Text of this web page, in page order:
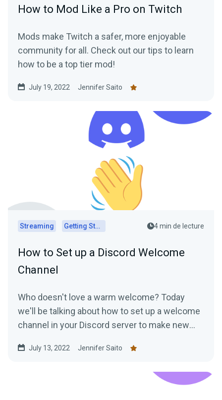
How to Mod Like a Pro on Twitch
Mods make Twitch a safer, more enjoyable
community for all. Check out our tips to learn
how to be a top tier mod!
July 19, 2022 Jennifer Saito
Streaming Getting Started 4 min de lecture
How to Set up a Discord Welcome
Channel
Who doesn't love a warm welcome? Today
we'll be talking about how to set up a welcome
channel in your Discord server to make new
July 13, 2022 Jennifer Saito